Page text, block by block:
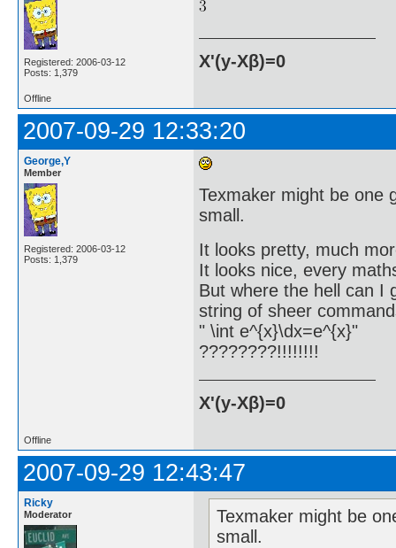
Registered: 2006-03-12
Posts: 1,379
X'(y-Xβ)=0
Offline
2007-09-29 12:33:20
George,Y
Member
Registered: 2006-03-12
Posts: 1,379
Texmaker might be one
small.
It looks pretty, much
It looks nice, every
But where the hell can I
string of sheer
" \int e^{x}\dx=e^{x}"
????????!!!!!!!!
X'(y-Xβ)=0
Offline
2007-09-29 12:43:47
Ricky
Moderator
Texmaker might be
small.